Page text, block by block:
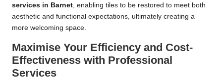
services in Barnet , enabling tiles to be restored to meet both
aesthetic and functional expectations, ultimately creating a
more welcoming space.
Maximise Your Efficiency and Cost-
Effectiveness with Professional
Services